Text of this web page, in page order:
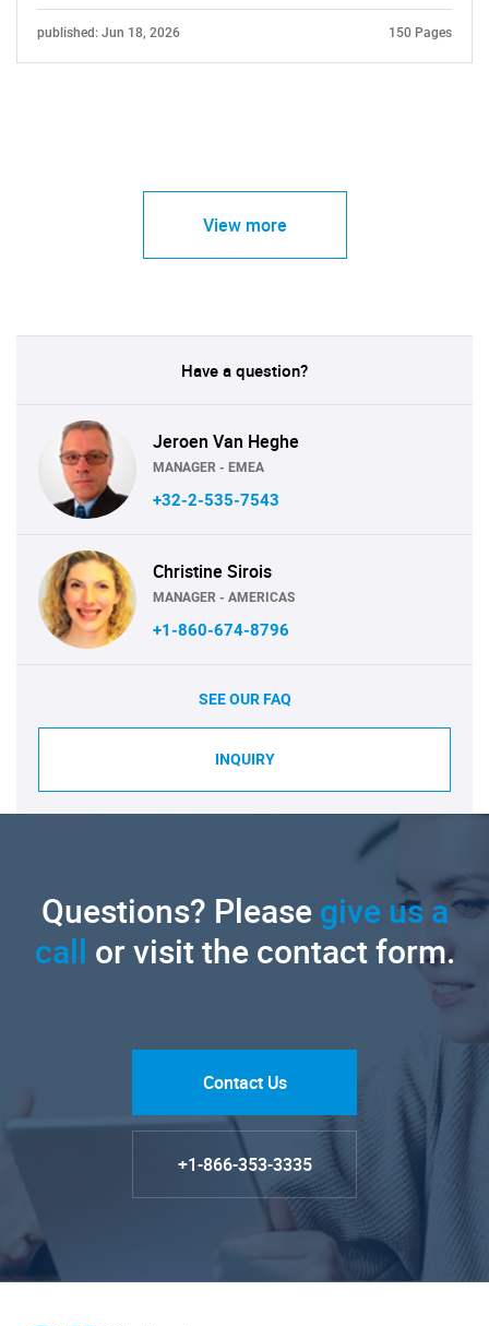
published: Jun 18, 2026 150 Pages
View more
Have a question?
Jeroen Van Heghe
MANAGER - EMEA
+32-2-535-7543
Christine Sirois
MANAGER - AMERICAS
+1-860-674-8796
SEE OUR FAQ
INQUIRY
Questions? Pleasegive us a
call or visit the contact form.
Contact Us
+1-866-353-3335